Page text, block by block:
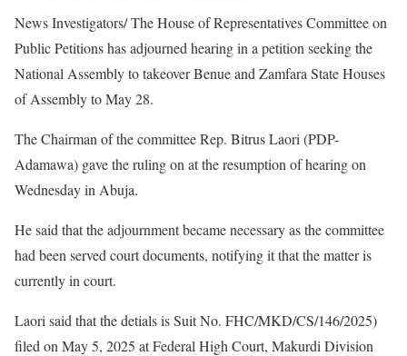
News Investigators/ The House of Representatives Committee on
Public Petitions has adjourned hearing in a petition seeking the
National Assembly to takeover Benue and Zamfara State Houses
of Assembly to May 28.
The Chairman of the committee Rep. Bitrus Laori (PDP-
Adamawa) gave the ruling on at the resumption of hearing on
Wednesday in Abuja.
He said that the adjournment became necessary as the committee
had been served court documents, notifying it that the matter is
currently in court.
Laori said that the detials is Suit No. FHC/MKD/CS/146/2025)
filed on May 5, 2025 at Federal High Court, Makurdi Division